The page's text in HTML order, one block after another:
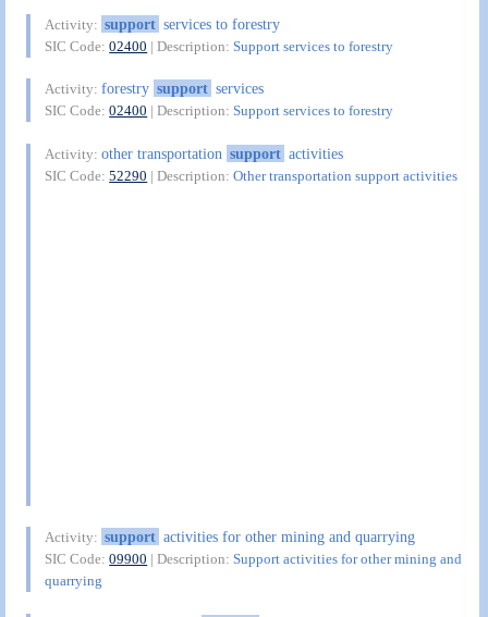
Activity: support services to forestry
SIC Code:02400 | Description:Support services to forestry
Activity:forestry support services
SIC Code:02400 | Description:Support services to forestry
Activity:other transportation support activities
SIC Code:52290 | Description:Other transportation support activities
Activity: support activities for other mining and quarrying
SIC Code:09900 | Description:Support activities for other mining and
quarrying